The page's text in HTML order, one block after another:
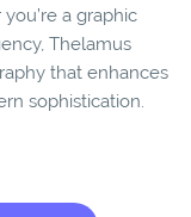
a graphic
Thelamus
that enhances
sophistication.